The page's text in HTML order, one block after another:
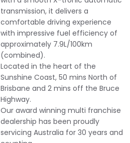
transmission, it delivers a
comfortable driving experience
with impressive fuel efficiency of
approximately 7.9L/100km
(combined).
Located in the heart of the
Sunshine Coast, 50 mins North of
Brisbane and 2 mins off the Bruce
Highway.
Our award winning multi franchise
dealership has been proudly
servicing Australia for 30 years and